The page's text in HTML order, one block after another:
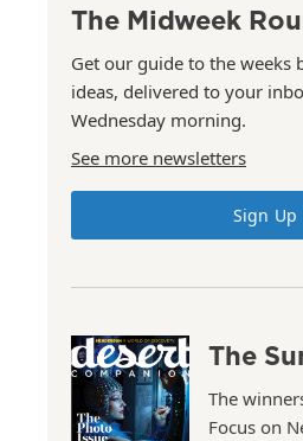
The Midweek
Get our guide to the weeks
ideas, delivered to your
Wednesday morning.
See more newsletters
Sign Up
The
The
Focus on